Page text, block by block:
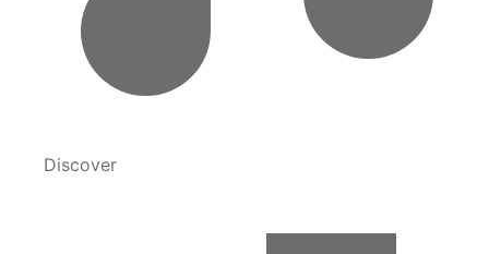
Discover